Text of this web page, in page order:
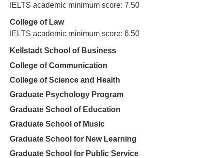
IELTS academic minimum score: 7.50
College of Law
IELTS academic minimum score: 6.50
Kellstadt School of Business
College of Communication
College of Science and Health
Graduate Psychology Program
Graduate School of Education
Graduate School of Music
Graduate School for New Learning
Graduate School for Public Service